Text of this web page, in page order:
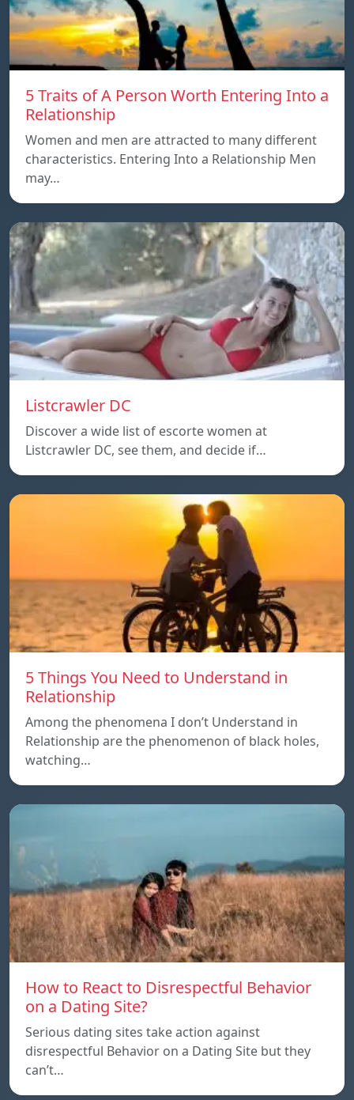
5 Traits of A Person Worth Entering Into a
Relationship
Women and men are attracted to many different
characteristics. Entering Into a Relationship Men
may…
Listcrawler DC
Discover a wide list of escorte women at
Listcrawler DC, see them, and decide if…
5 Things You Need to Understand in
Relationship
Among the phenomena I don’t Understand in
Relationship are the phenomenon of black holes,
watching…
How to React to Disrespectful Behavior
on a Dating Site?
Serious dating sites take action against
disrespectful Behavior on a Dating Site but they
can’t…